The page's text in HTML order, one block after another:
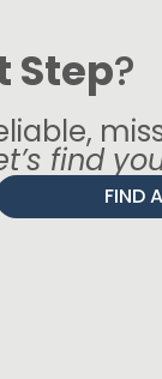
Step?
find
FIND